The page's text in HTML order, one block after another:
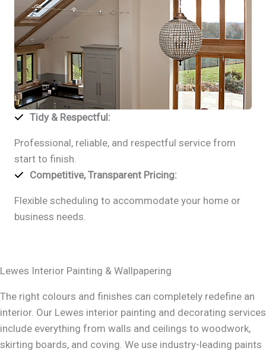
Tidy & Respectful:
Professional, reliable, and respectful service from
start to finish.
Competitive, Transparent Pricing:
Flexible scheduling to accommodate your home or
business needs.
Lewes Interior Painting & Wallpapering
The right colours and finishes can completely redefine an
interior. Our Lewes interior painting and decorating services
include everything from walls and ceilings to woodwork,
skirting boards, and coving. We use industry-leading paints